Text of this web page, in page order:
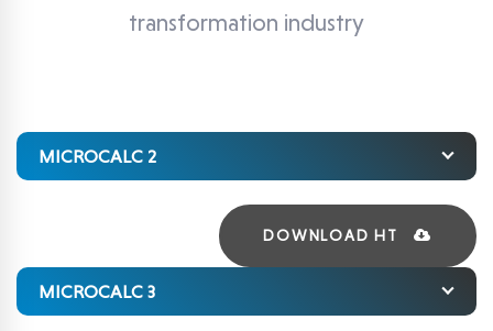
transformation industry
MICROCALC 2
DOWNLOAD HT
MICROCALC 3